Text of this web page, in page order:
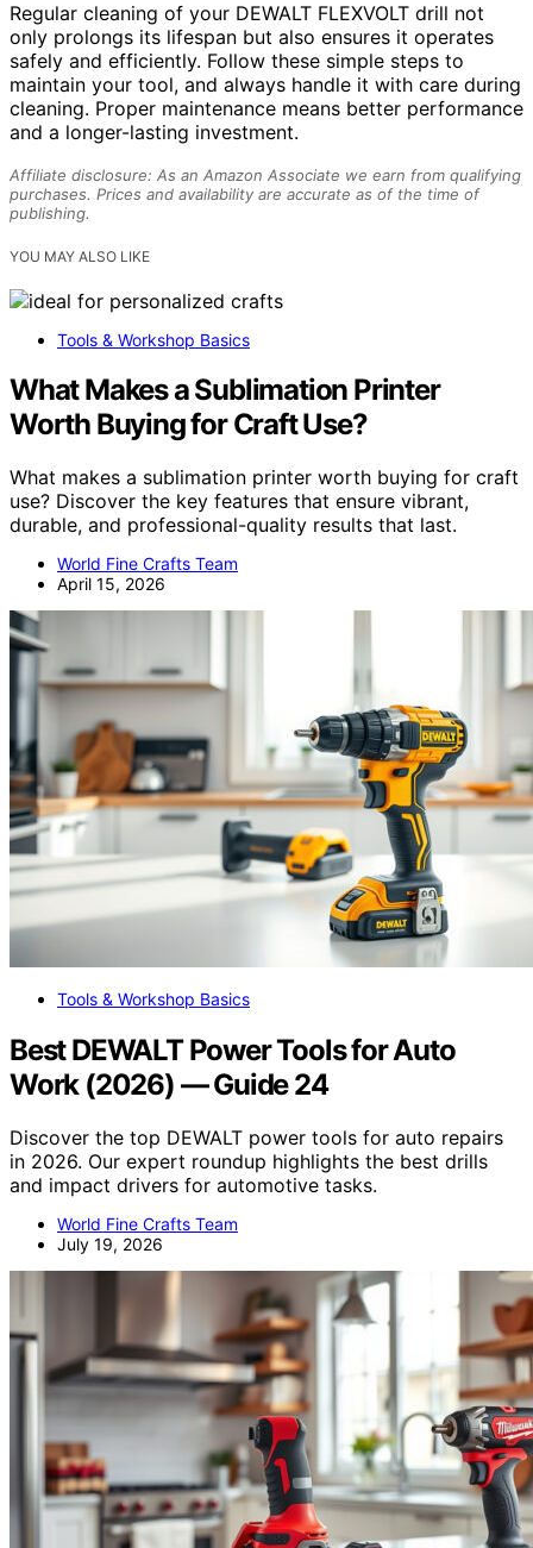
Regular cleaning of your DEWALT FLEXVOLT drill not
only prolongs its lifespan but also ensures it operates
safely and efficiently. Follow these simple steps to
maintain your tool, and always handle it with care during
cleaning. Proper maintenance means better performance
and a longer-lasting investment.
Affiliate disclosure: As an Amazon Associate we earn from qualifying
purchases. Prices and availability are accurate as of the time of
publishing.
YOU MAY ALSO LIKE
Tools & Workshop Basics
What Makes a Sublimation Printer
Worth Buying for Craft Use?
What makes a sublimation printer worth buying for craft
use? Discover the key features that ensure vibrant,
durable, and professional-quality results that last.
World Fine Crafts Team
April 15, 2026
Tools & Workshop Basics
Best DEWALT Power Tools for Auto
Work (2026) — Guide 24
Discover the top DEWALT power tools for auto repairs
in 2026. Our expert roundup highlights the best drills
and impact drivers for automotive tasks.
World Fine Crafts Team
July 19, 2026